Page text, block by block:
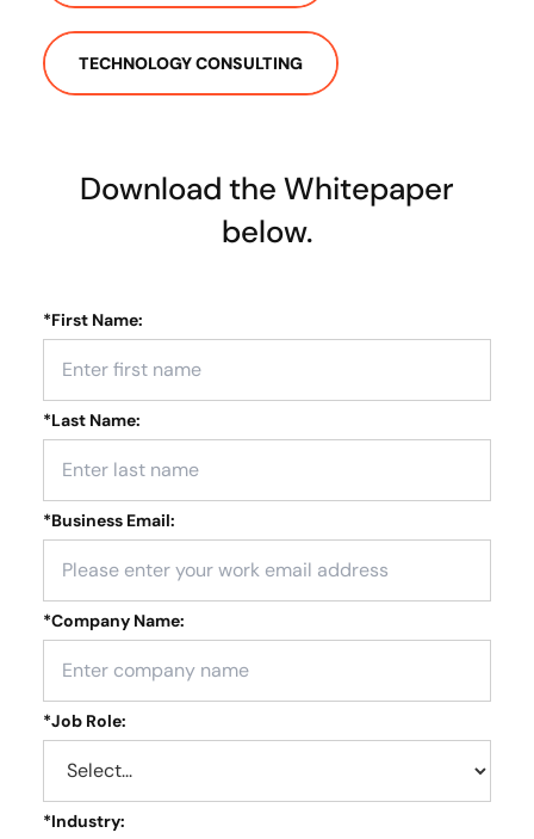
TECHNOLOGY CONSULTING
Download the Whitepaper
below.
*First Name:
*Last Name:
*Business Email:
*Company Name:
*Job Role:
*Industry: